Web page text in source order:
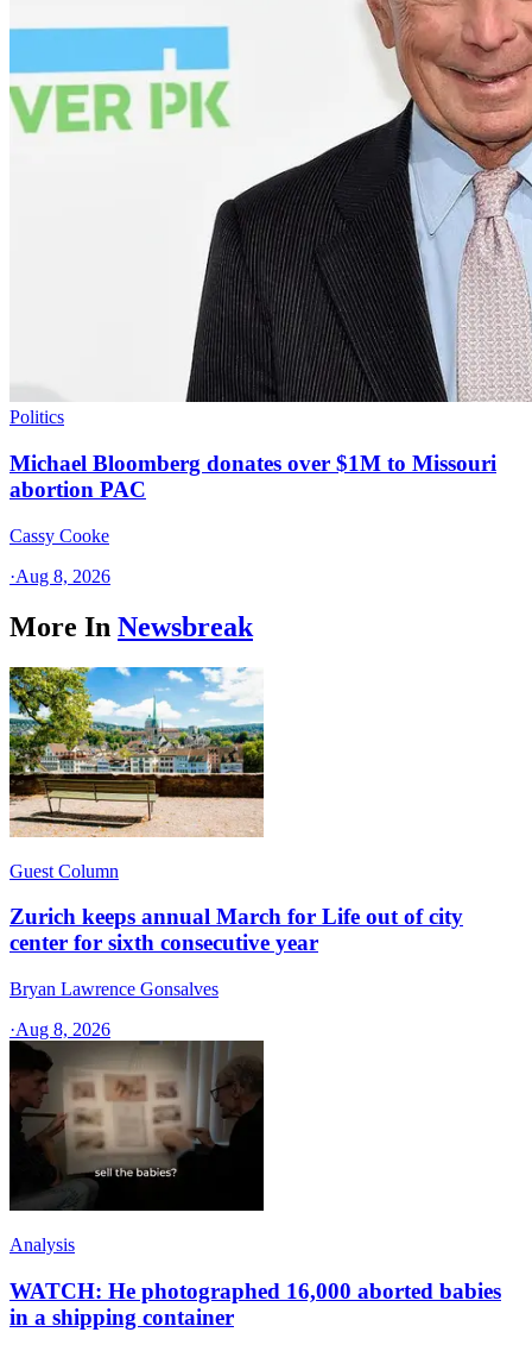
Politics
Michael Bloomberg donates over $1M to Missouri
abortion PAC
Cassy Cooke
·Aug 8, 2026
More In Newsbreak
Guest Column
Zurich keeps annual March for Life out of city
center for sixth consecutive year
Bryan Lawrence Gonsalves
·Aug 8, 2026
Analysis
WATCH: He photographed 16,000 aborted babies
in a shipping container